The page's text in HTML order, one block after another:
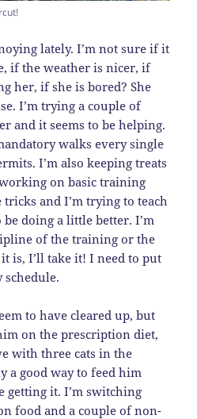
lately. I’m not sure if it
if the weather is nicer, if
her, if she is bored? She
I’m trying a couple of
and it seems to be helping.
walks every single
I’m also keeping treats
on basic training
tricks and I’m trying to teach
be doing a little better. I’m
of the training or the
is, I’ll take it! I need to put
to have cleared up, but
on the prescription diet,
with three cats in the
a good way to feed him
getting it. I’m switching
food and a couple of non-